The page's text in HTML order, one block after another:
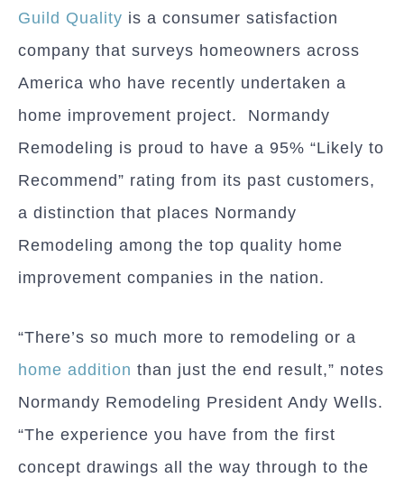
Guild Quality is a consumer satisfaction
company that surveys homeowners across
America who have recently undertaken a
home improvement project. Normandy
Remodeling is proud to have a 95% “Likely to
Recommend” rating from its past customers,
a distinction that places Normandy
Remodeling among the top quality home
improvement companies in the nation.
“There’s so much more to remodeling or a
home addition than just the end result,” notes
Normandy Remodeling President Andy Wells.
“The experience you have from the first
concept drawings all the way through to the